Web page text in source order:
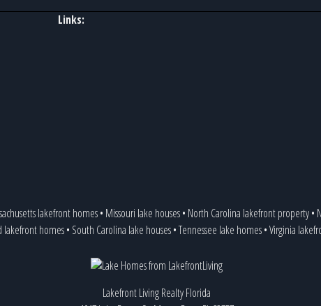
Links:
lakefront homes• Missouri lake houses• North Carolina lakefront property•
lakefront homes• South Carolina lake houses•Tennessee lake homes•Virginia
Lakefront Living Realty Florida